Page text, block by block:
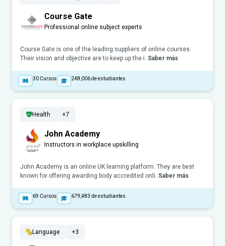
Course Gate
Professional online subject experts
Course Gate is one of the leading suppliers of online courses.
Their vision and objective are to keep up the i..Saber más
30 Cursos 248,006de estudiantes
Health +7
John Academy
Instructors in workplace upskilling
John Academy is an online UK learning platform. They are best
known for offering awarding body accredited onli..Saber más
69 Cursos 679,483 de estudiantes
Language +3